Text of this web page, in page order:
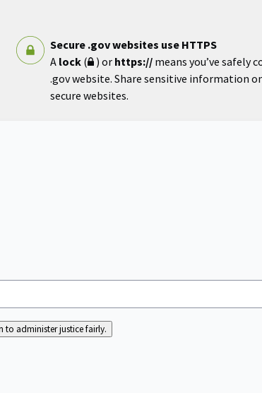
Secure .gov websites use HTTPS
A lock( ) or https:// means you’ve safely
.gov website. Share sensitive information
secure websites.
to administer justice fairly.